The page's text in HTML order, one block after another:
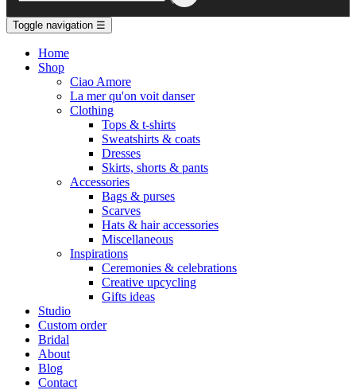
Toggle navigation ☰
Home
Shop
Ciao Amore
La mer qu'on voit danser
Clothing
Tops & t-shirts
Sweatshirts & coats
Dresses
Skirts, shorts & pants
Accessories
Bags & purses
Scarves
Hats & hair accessories
Miscellaneous
Inspirations
Ceremonies & celebrations
Creative upcycling
Gifts ideas
Studio
Custom order
Bridal
About
Blog
Contact